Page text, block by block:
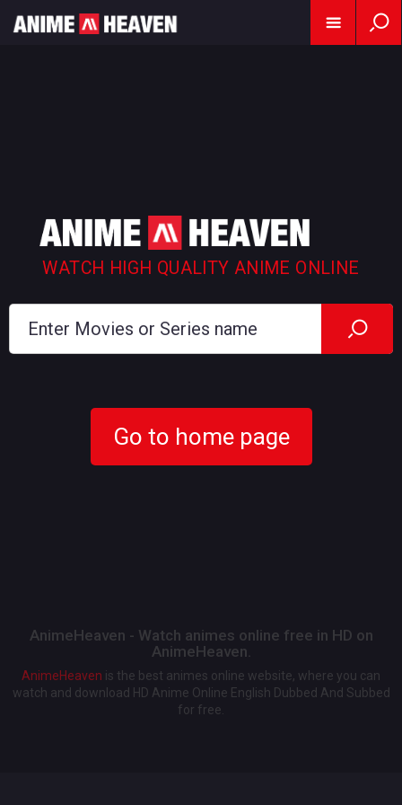
WATCH HIGH QUALITY ANIME ONLINE
Go to home page
AnimeHeaven - Watch animes online free in HD on
AnimeHeaven.
AnimeHeaven is the best animes online website, where you can
watch and download HD Anime Online English Dubbed And Subbed
for free.